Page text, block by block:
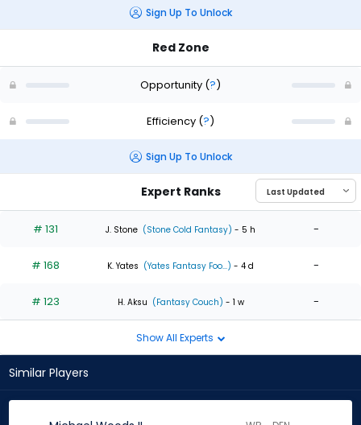
Sign Up To Unlock
Red Zone
Opportunity (?)
Efficiency (?)
Sign Up To Unlock
Expert Ranks
# 131 J. Stone (Stone Cold Fantasy) - 5 h -
# 168 K. Yates (Yates Fantasy Foo...) - 4 d -
# 123 H. Aksu (Fantasy Couch) - 1 w -
Show All Experts
Similar Players